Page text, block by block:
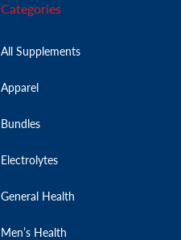
Categories
All Supplements
Apparel
Bundles
Electrolytes
General Health
Men’s Health